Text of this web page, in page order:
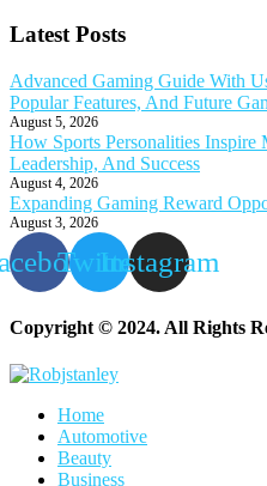
Latest Posts
Advanced Gaming Guide With
Popular Features, And Future
August 5, 2026
How Sports Personalities
Leadership, And Success
August 4, 2026
Expanding Gaming Reward
August 3, 2026
TwitterInstagram
Copyright © 2024. All Rights
Home
Automotive
Beauty
Business